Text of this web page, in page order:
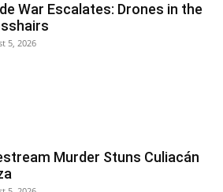
War Escalates: Drones in the
5, 2026
Murder Stuns Culiacán